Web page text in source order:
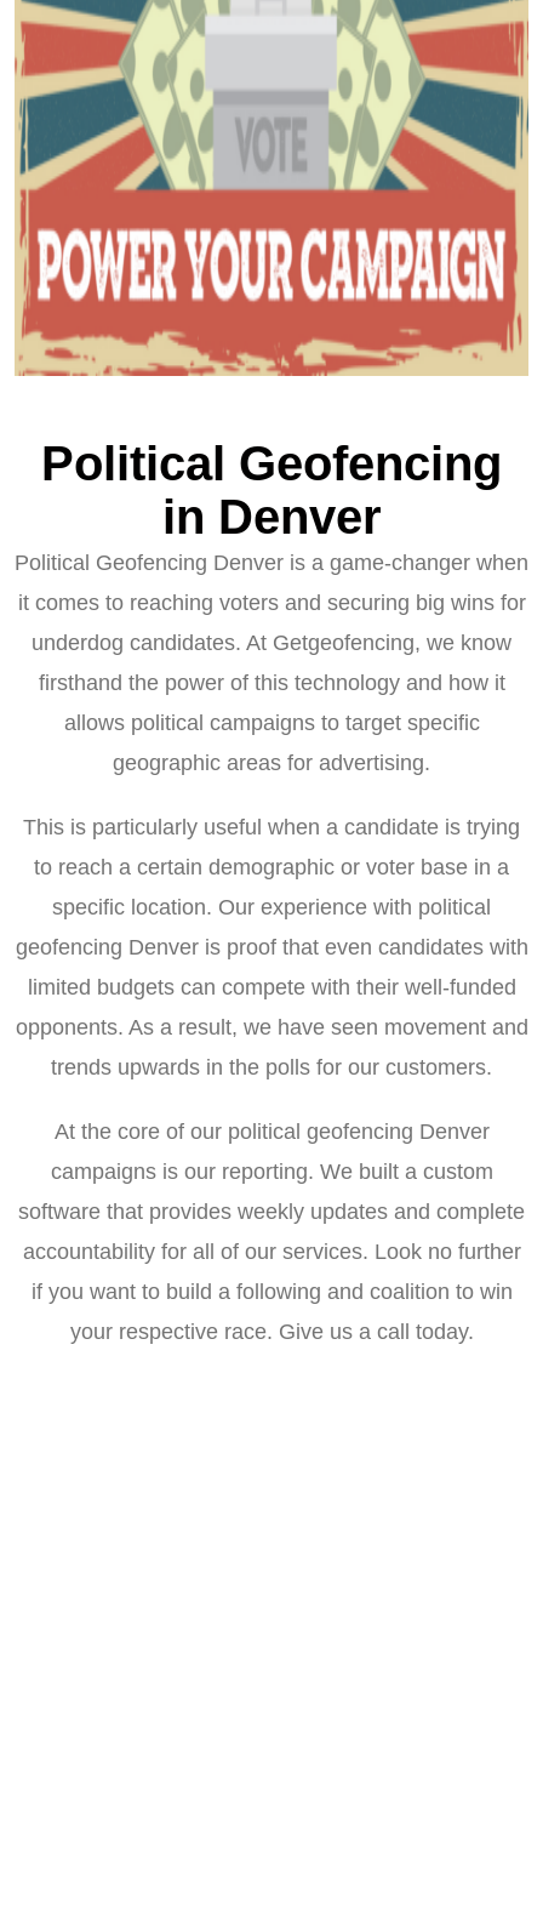
Political Geofencing
in Denver
Political Geofencing Denver is a game-changer when
it comes to reaching voters and securing big wins for
underdog candidates. At Getgeofencing, we know
firsthand the power of this technology and how it
allows political campaigns to target specific
geographic areas for advertising.
This is particularly useful when a candidate is trying
to reach a certain demographic or voter base in a
specific location. Our experience with political
geofencing Denver is proof that even candidates with
limited budgets can compete with their well-funded
opponents. As a result, we have seen movement and
trends upwards in the polls for our customers.
At the core of our political geofencing Denver
campaigns is our reporting. We built a custom
software that provides weekly updates and complete
accountability for all of our services. Look no further
if you want to build a following and coalition to win
your respective race. Give us a call today.